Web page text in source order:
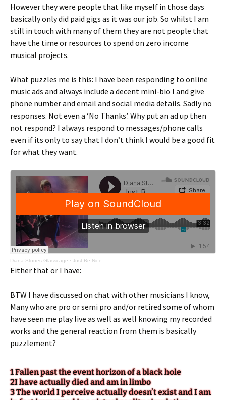
However they were people that like myself in those days
basically only did paid gigs as it was our job. So whilst I am
still in touch with many of them they are not people that
have the time or resources to spend on zero income
musical projects.
What puzzles me is this: I have been responding to online
music ads and always include a decent mini-bio I and give
phone number and email and social media details. Sadly no
responses. Not even a ‘No Thanks’. Why put an ad up then
not respond? I always respond to messages/phone calls
even if its only to say that I don’t think I would be a good fit
for what they want.
Diana Stones Glasscage · Just Be Nice
Either that or I have:
BTW I have discussed on chat with other musicians I know,
Many who are pro or semi pro and/or retired some of whom
have seen me play live as well as well knowing my recorded
works and the general reaction from them is basically
puzzlement?
1 Fallen past the event horizon of a black hole
2I have actually died and am in limbo
3 The world I perceive actually doesn’t exist and I am